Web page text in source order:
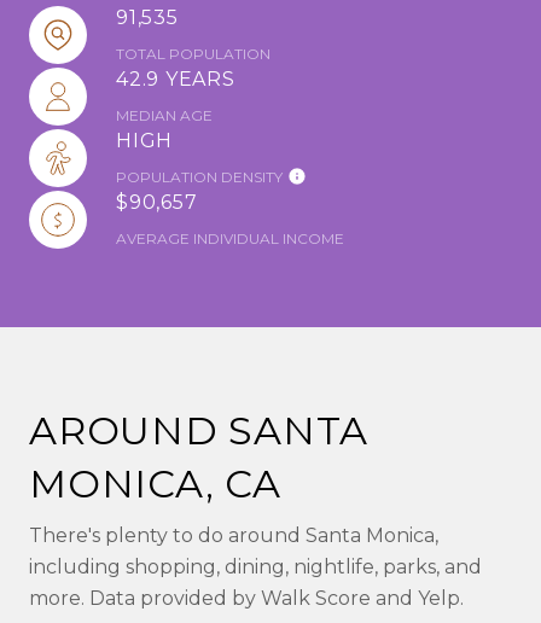
91,535
TOTAL POPULATION
42.9 YEARS
MEDIAN AGE
HIGH
POPULATION DENSITY
$90,657
AVERAGE INDIVIDUAL INCOME
AROUND SANTA
MONICA, CA
There's plenty to do around Santa Monica,
including shopping, dining, nightlife, parks, and
more. Data provided by Walk Score and Yelp.